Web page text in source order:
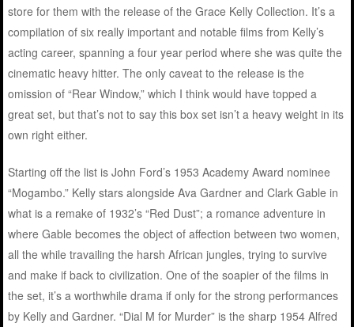
store for them with the release of the Grace Kelly Collection. It’s a
compilation of six really important and notable films from Kelly’s
acting career, spanning a four year period where she was quite the
cinematic heavy hitter. The only caveat to the release is the
omission of “Rear Window,” which I think would have topped a
great set, but that’s not to say this box set isn’t a heavy weight in its
own right either.
Starting off the list is John Ford’s 1953 Academy Award nominee
“Mogambo.” Kelly stars alongside Ava Gardner and Clark Gable in
what is a remake of 1932’s “Red Dust”; a romance adventure in
where Gable becomes the object of affection between two women,
all the while travailing the harsh African jungles, trying to survive
and make if back to civilization. One of the soapier of the films in
the set, it’s a worthwhile drama if only for the strong performances
by Kelly and Gardner. “Dial M for Murder” is the sharp 1954 Alfred